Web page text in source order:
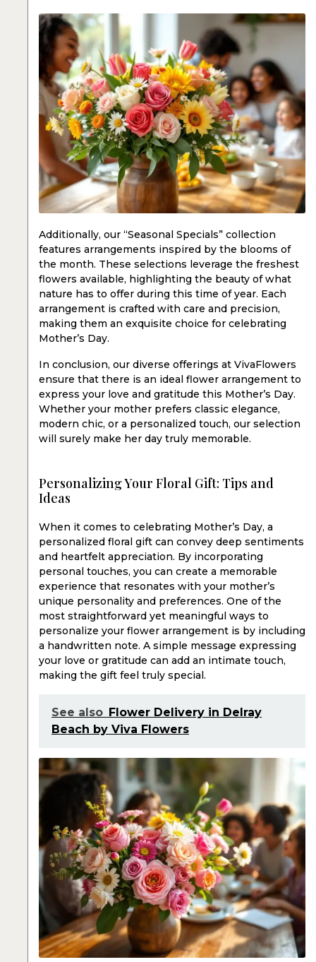
Additionally, our “Seasonal Specials” collection
features arrangements inspired by the blooms of
the month. These selections leverage the freshest
flowers available, highlighting the beauty of what
nature has to offer during this time of year. Each
arrangement is crafted with care and precision,
making them an exquisite choice for celebrating
Mother’s Day.
In conclusion, our diverse offerings at VivaFlowers
ensure that there is an ideal flower arrangement to
express your love and gratitude this Mother’s Day.
Whether your mother prefers classic elegance,
modern chic, or a personalized touch, our selection
will surely make her day truly memorable.
Personalizing Your Floral Gift: Tips and
Ideas
When it comes to celebrating Mother’s Day, a
personalized floral gift can convey deep sentiments
and heartfelt appreciation. By incorporating
personal touches, you can create a memorable
experience that resonates with your mother’s
unique personality and preferences. One of the
most straightforward yet meaningful ways to
personalize your flower arrangement is by including
a handwritten note. A simple message expressing
your love or gratitude can add an intimate touch,
making the gift feel truly special.
See also Flower Delivery in Delray
Beach by Viva Flowers